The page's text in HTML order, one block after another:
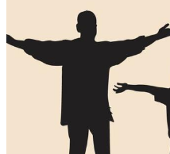
PSDs
SVGs
Motion Graphics
Editorial Images
Editorial Events